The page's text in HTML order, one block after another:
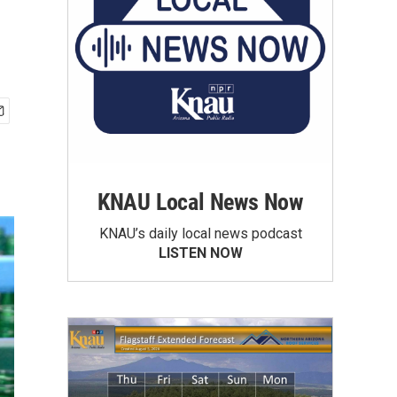
KNAU Local News Now
KNAU’s daily local news podcast
LISTEN NOW